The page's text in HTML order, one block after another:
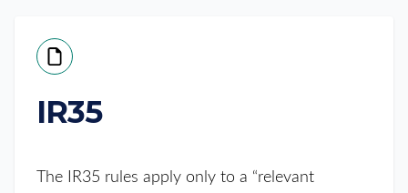
IR35
The IR35 rules apply only to a “relevant